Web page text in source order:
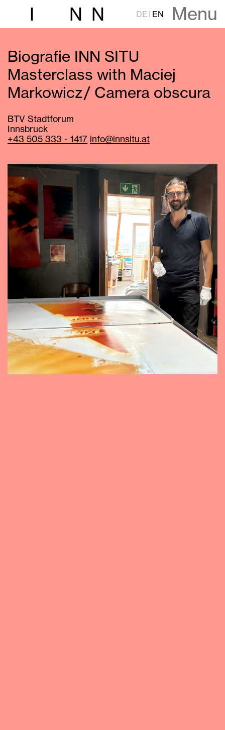
I N N DE EN Menu
Biografie INN SITU
Masterclass with Maciej
Markowicz / Camera obscura
BTV Stadtforum
Innsbruck
+43 505 333 - 1417 info@innsitu.at